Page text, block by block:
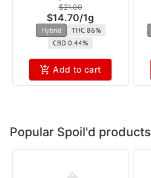
$21.00
$14.70/1g
Hybrid
THC 86%
CBD 0.44%
Add to cart
Popular Spoil'd products